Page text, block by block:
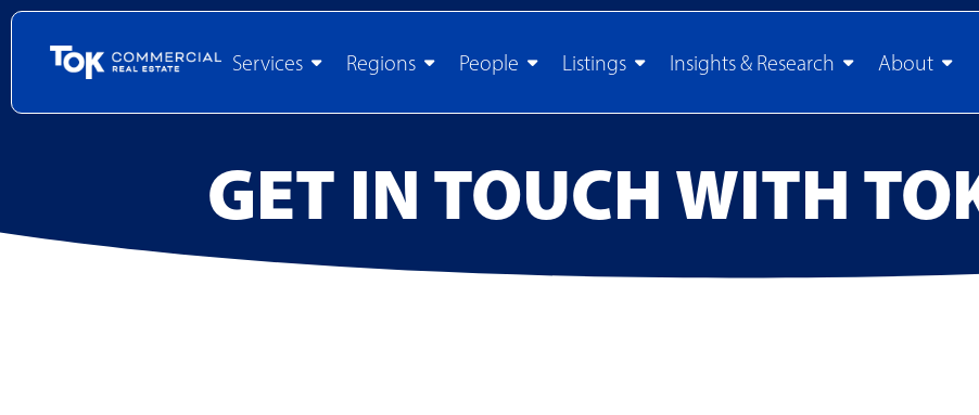
Services Regions People Listings Insights & Research About
GET IN TOUCH WITH